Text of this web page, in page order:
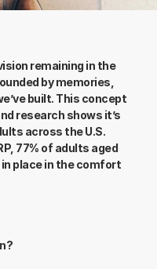
remaining in the
by memories,
built. This concept
research shows it’s
across the U.S.
77% of adults aged
place in the comfort